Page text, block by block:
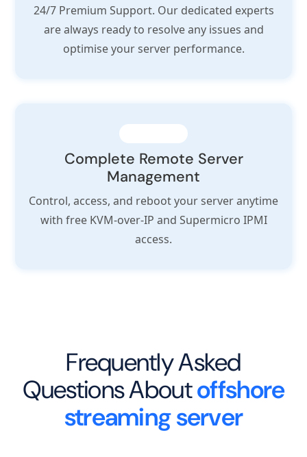
24/7 Premium Support. Our dedicated experts
are always ready to resolve any issues and
optimise your server performance.
Complete Remote Server
Management
Control, access, and reboot your server anytime
with free KVM-over-IP and Supermicro IPMI
access.
Frequently Asked
Questions Aboutoffshore
streaming server